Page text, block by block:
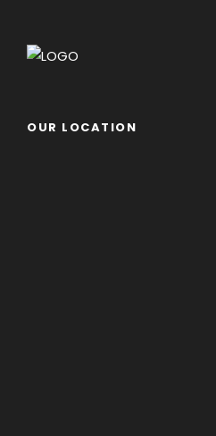
OUR LOCATION